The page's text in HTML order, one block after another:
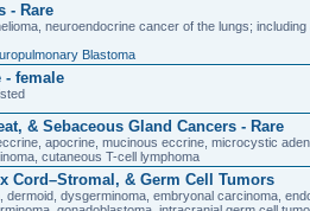
- Rare
neuroendocrine cancer of the lungs;
Blastoma
- female
& Sebaceous Gland Cancers - Rare
apocrine, mucinous eccrine, microcystic
cutaneous T-cell lymphoma
Cord–Stromal, & Germ Cell Tumors
dermoid, dysgerminoma, embryonal carcinoma,